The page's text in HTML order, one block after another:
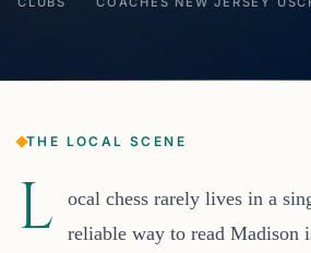
THE LOCAL SCENE
L
ocal chess rarely lives in a
reliable way to read Madison